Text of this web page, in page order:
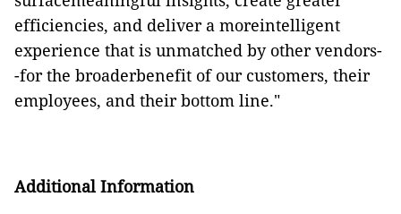
efficiencies, and deliver a moreintelligent
experience that is unmatched by other vendors-
-for the broaderbenefit of our customers, their
employees, and their bottom line."
Additional Information